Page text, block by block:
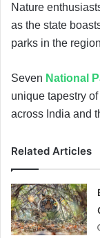
Nature
as the state
parks in the
Seven National
unique tapestry
across India and
Related Articles